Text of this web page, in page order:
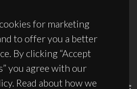
for marketing
to offer you a better
By clicking “Accept
you agree with our
Read about how we